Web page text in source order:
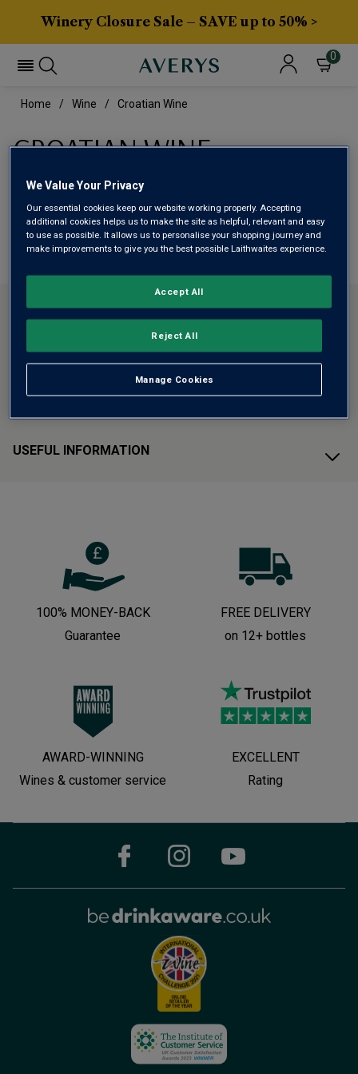
Winery Closure Sale – SAVE up to 50% >
0
Home Wine Croatian Wine
CROATIAN WINE
This range is currently out of stock
We are temporarily out of stock in this category. Please
use filters to browse alternatives or try a nearby category.
ABOUT AVERYS
CUSTOMER SUPPORT
USEFUL INFORMATION
100% MONEY-BACK
Guarantee
FREE DELIVERY
on 12+ bottles
AWARD-WINNING
Wines & customer service
EXCELLENT
Rating
We Value Your Privacy
Our essential cookies keep our website working properly. Accepting
additional cookies helps us to make the site as helpful, relevant and easy
to use as possible. It allows us to personalise your shopping journey and
make improvements to give you the best possible Laithwaites experience.
Manage Cookies
Reject All
Accept All